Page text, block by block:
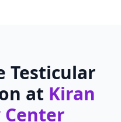
Testicular
at Kiran